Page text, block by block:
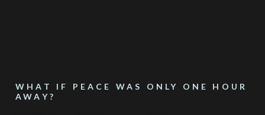
WHAT IF PEACE WAS ONLY ONE HOUR
AWAY?